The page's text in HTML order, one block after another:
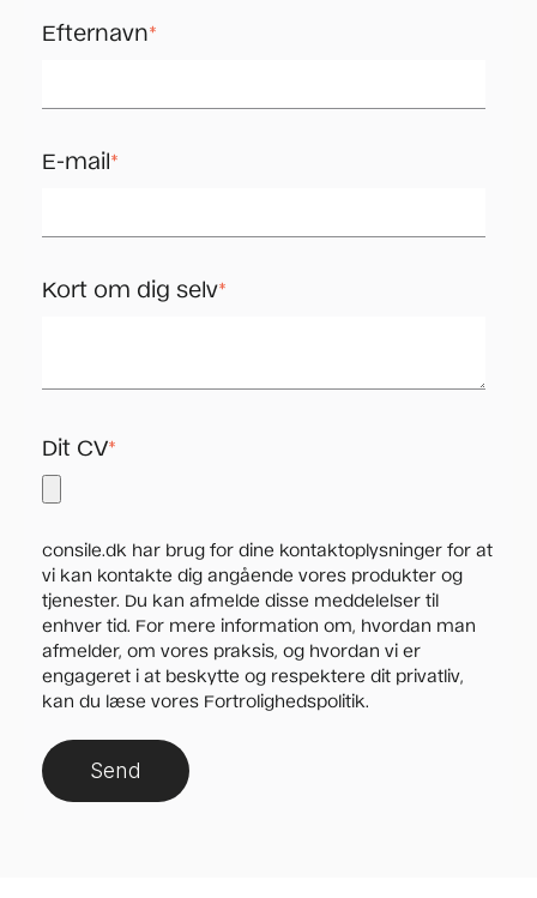
Efternavn*
E-mail*
Kort om dig selv*
Dit CV*
consile.dk har brug for dine kontaktoplysninger for at
vi kan kontakte dig angående vores produkter og
tjenester. Du kan afmelde disse meddelelser til
enhver tid. For mere information om, hvordan man
afmelder, om vores praksis, og hvordan vi er
engageret i at beskytte og respektere dit privatliv,
kan du læse vores Fortrolighedspolitik.